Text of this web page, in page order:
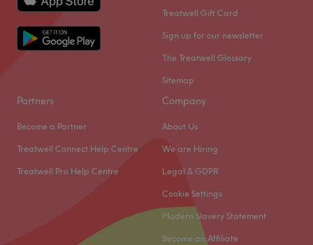
Treatwell Gift Card
Sign up for our newsletter
The Treatwell Glossary
Sitemap
Partners
Become a Partner
Treatwell Connect Help Centre
Treatwell Pro Help Centre
Company
About Us
We are Hiring
Legal & GDPR
Cookie Settings
Modern Slavery Statement
Become an Affiliate